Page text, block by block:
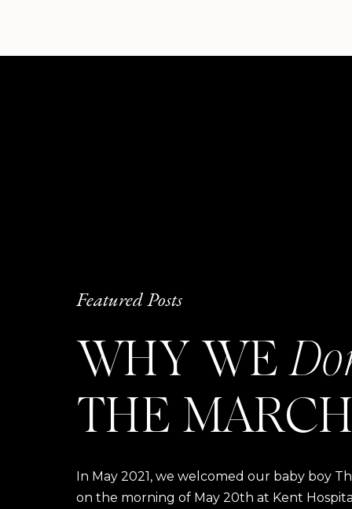
Featured Posts
WHY WE
THE
In May 2021, we welcomed our baby boy
on the morning of May 20th at Kent